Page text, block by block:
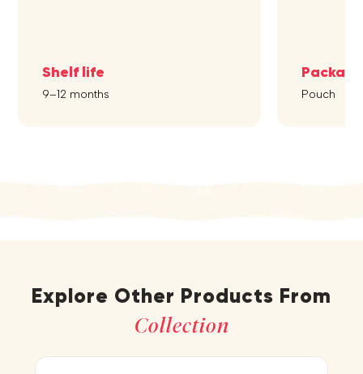
Shelf life
9–12 months Pouch
Explore Other Products From
Collection